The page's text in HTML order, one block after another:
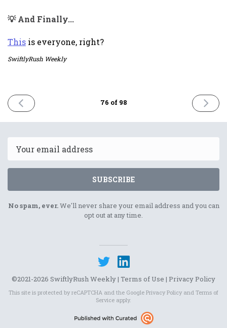
💡 And Finally...
This is everyone, right?
SwiftlyRush Weekly
PREVIOUS
ISSUE
2023
76 of 98
NEXT
ISSUE
2023
SUBSCRIBE
No spam, ever.We'll never share your email address and you can
opt out at any time.
©2021-2026 SwiftlyRush Weekly | Terms of Use | Privacy Policy
This site is protected by reCAPTCHA and the Google Privacy Policy and Terms of
Service apply.